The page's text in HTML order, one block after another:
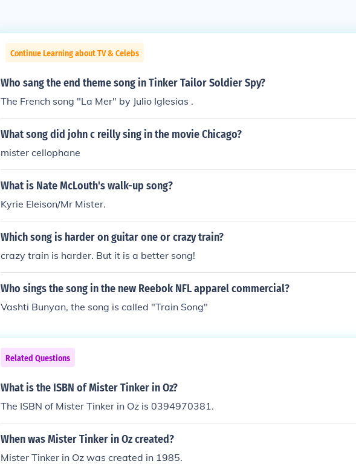
Continue Learning about TV & Celebs
Who sang the end theme song in Tinker Tailor Soldier Spy?
The French song "La Mer" by Julio Iglesias .
What song did john c reilly sing in the movie Chicago?
mister cellophane
What is Nate McLouth's walk-up song?
Kyrie Eleison/Mr Mister.
Which song is harder on guitar one or crazy train?
crazy train is harder. But it is a better song!
Who sings the song in the new Reebok NFL apparel commercial?
Vashti Bunyan, the song is called "Train Song"
Related Questions
What is the ISBN of Mister Tinker in Oz?
The ISBN of Mister Tinker in Oz is 0394970381.
When was Mister Tinker in Oz created?
Mister Tinker in Oz was created in 1985.